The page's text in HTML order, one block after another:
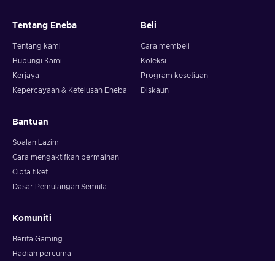
Tentang Eneba
Tentang kami
Hubungi Kami
Kerjaya
Kepercayaan & Ketelusan Eneba
Beli
Cara membeli
Koleksi
Program kesetiaan
Diskaun
Bantuan
Soalan Lazim
Cara mengaktifkan permainan
Cipta tiket
Dasar Pemulangan Semula
Komuniti
Berita Gaming
Hadiah percuma